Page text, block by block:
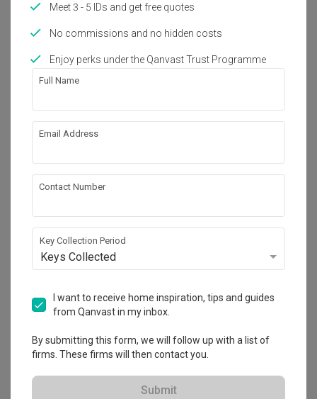
3D-Render
Meet 3 - 5 IDs and get free quotes
No commissions and no hidden costs
Enjoy perks under the Qanvast Trust Programme
Full Name
Email Address
Contact Number
Key Collection Period
Keys Collected
I want to receive home inspiration, tips and guides
from Qanvast in my inbox.
By submitting this form, we will follow up with a list of
firms. These firms will then contact you.
Submit